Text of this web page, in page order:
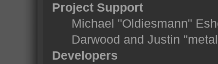
Project Support
Michael "Oldiesmann"
Darwood and Justin
Developers